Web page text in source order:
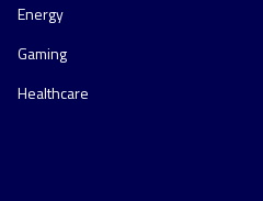
Energy
Gaming
Healthcare